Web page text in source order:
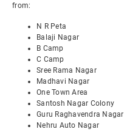
from:
N R Peta
Balaji Nagar
B Camp
C Camp
Sree Rama Nagar
Madhavi Nagar
One Town Area
Santosh Nagar Colony
Guru Raghavendra Nagar
Nehru Auto Nagar